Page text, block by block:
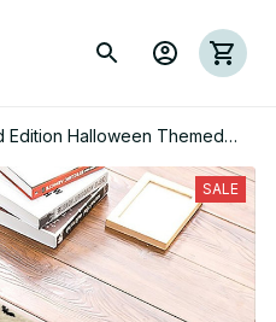
Edition Halloween Themed
Dog Superior Door Mat 01
SALE